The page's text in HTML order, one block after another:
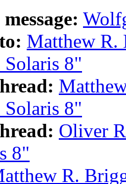
Matthew R.
8"
8"
Oliver
8"
R.